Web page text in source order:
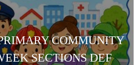
COMMUNITY
SECTIONS DEF